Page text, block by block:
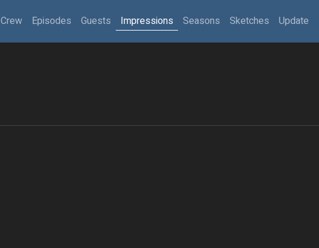
Crew Episodes Guests Impressions Seasons Sketches Update